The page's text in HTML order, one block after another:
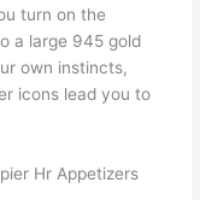
turn on the
a large 945 gold
own instincts,
icons lead you to
Hr Appetizers